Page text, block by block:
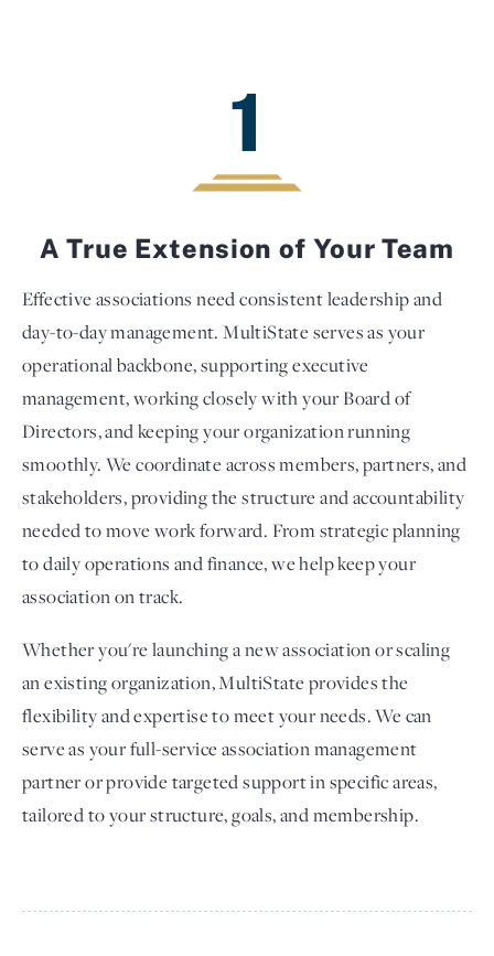
1
A True Extension of Your Team
Effective associations need consistent leadership and
day-to-day management. MultiState serves as your
operational backbone, supporting executive
management, working closely with your Board of
Directors, and keeping your organization running
smoothly. We coordinate across members, partners, and
stakeholders, providing the structure and accountability
needed to move work forward. From strategic planning
to daily operations and finance, we help keep your
association on track.
Whether you're launching a new association or scaling
an existing organization, MultiState provides the
flexibility and expertise to meet your needs. We can
serve as your full-service association management
partner or provide targeted support in specific areas,
tailored to your structure, goals, and membership.